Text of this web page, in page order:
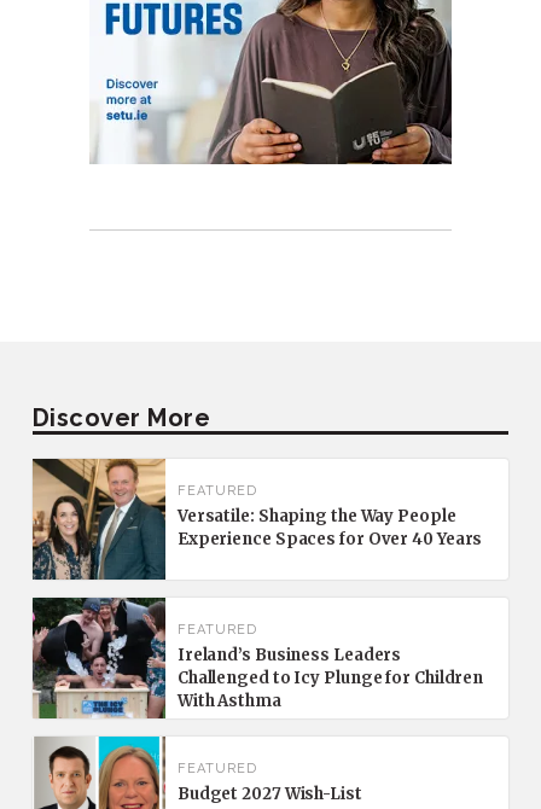
Discover More
FEATURED
Versatile: Shaping the Way People
Experience Spaces for Over 40 Years
FEATURED
Ireland’s Business Leaders
Challenged to Icy Plunge for Children
With Asthma
FEATURED
Budget 2027 Wish-List